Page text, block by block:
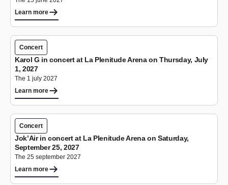
Learn more
Concert
Karol G in concert at La Plenitude Arena on Thursday, July
1, 2027
The 1 july 2027
Learn more
Concert
Jok’Air in concert at La Plenitude Arena on Saturday,
September 25, 2027
The 25 september 2027
Learn more